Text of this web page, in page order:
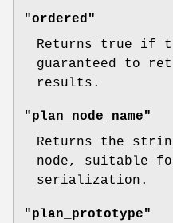
"ordered"
Returns true if
guaranteed to
results.
"plan_node_name"
Returns the
node, suitable
serialization.
"plan_prototype"